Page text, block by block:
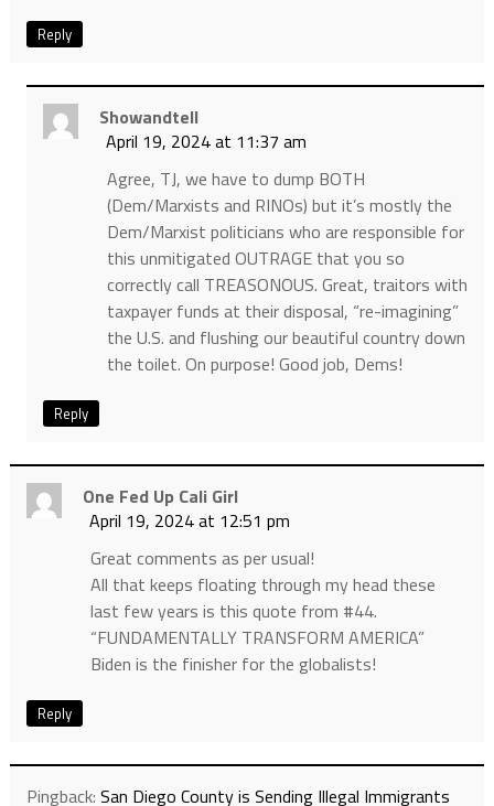
Reply
Showandtell
April 19, 2024 at 11:37 am
Agree, TJ, we have to dump BOTH
(Dem/Marxists and RINOs) but it’s mostly the
Dem/Marxist politicians who are responsible for
this unmitigated OUTRAGE that you so
correctly call TREASONOUS. Great, traitors with
taxpayer funds at their disposal, “re-imagining”
the U.S. and flushing our beautiful country down
the toilet. On purpose! Good job, Dems!
Reply
One Fed Up Cali Girl
April 19, 2024 at 12:51 pm
Great comments as per usual!
All that keeps floating through my head these
last few years is this quote from #44.
“FUNDAMENTALLY TRANSFORM AMERICA”
Biden is the finisher for the globalists!
Reply
Pingback: San Diego County is Sending Illegal Immigrants